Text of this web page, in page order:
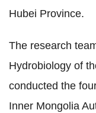
Hubei Province.
The research
Hydrobiology of
conducted the
Inner Mongolia